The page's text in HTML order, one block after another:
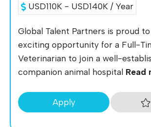
USD110K - USD140K / Year
Global Talent Partners is proud
exciting opportunity for a Full-
Veterinarian to join a well-
companion animal hospital Read
Apply